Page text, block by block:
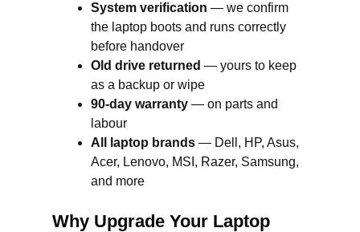
System verification — we confirm
the laptop boots and runs correctly
before handover
Old drive returned — yours to keep
as a backup or wipe
90-day warranty — on parts and
labour
All laptop brands — Dell, HP, Asus,
Acer, Lenovo, MSI, Razer, Samsung,
and more
Why Upgrade Your Laptop